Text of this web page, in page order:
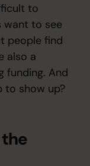
to
want to see
people find
also a
funding. And
to show up?